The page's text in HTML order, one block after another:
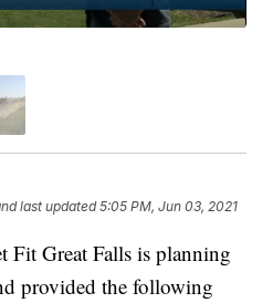
last updated 5:05 PM, Jun 03, 2021
Great Falls is planning
provided the following